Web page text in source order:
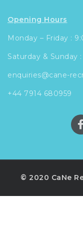
Opening Hours
Monday – Friday :
Saturday & Sunday :
enquiries@cane-
+44 7914 680959
© 2020 CaNe